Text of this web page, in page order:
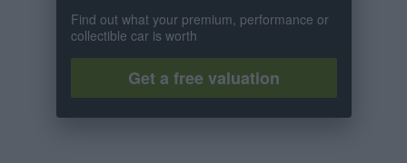
Find out what your premium, performance or
collectible car is worth
Get a free valuation